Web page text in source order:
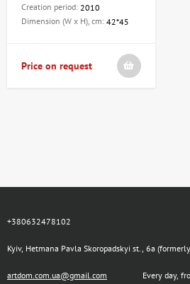
Creation period: 2010
Dimension (W x H), cm: 42*45
Price on request
+380632478102
Kyiv, Hetmana Pavla Skoropadskyi st., 6a
artdom.com.ua@gmail.com Every day,